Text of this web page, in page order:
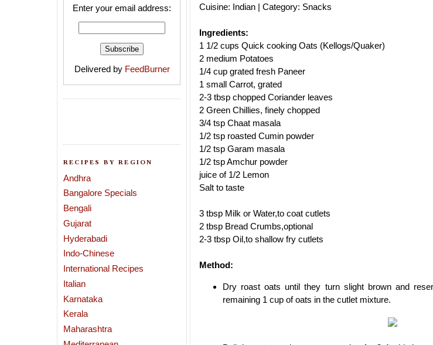
Enter your email address:
Delivered by FeedBurner
RECIPES BY REGION
Andhra
Bangalore Specials
Bengali
Gujarat
Hyderabadi
Indo-Chinese
International Recipes
Italian
Karnataka
Kerala
Maharashtra
Cuisine: Indian | Category: Snacks
Ingredients:
1 1/2 cups Quick cooking Oats (Kellogs/Quaker)
2 medium Potatoes
1/4 cup grated fresh Paneer
1 small Carrot, grated
2-3 tbsp chopped Coriander leaves
2 Green Chillies, finely chopped
3/4 tsp Chaat masala
1/2 tsp roasted Cumin powder
1/2 tsp Garam masala
1/2 tsp Amchur powder
juice of 1/2 Lemon
Salt to taste
3 tbsp Milk or Water,to coat cutlets
2 tbsp Bread Crumbs,optional
2-3 tbsp Oil,to shallow fry cutlets
Method:
Dry roast oats until they turn slight brown and
remaining 1 cup of oats in the cutlet mixture.